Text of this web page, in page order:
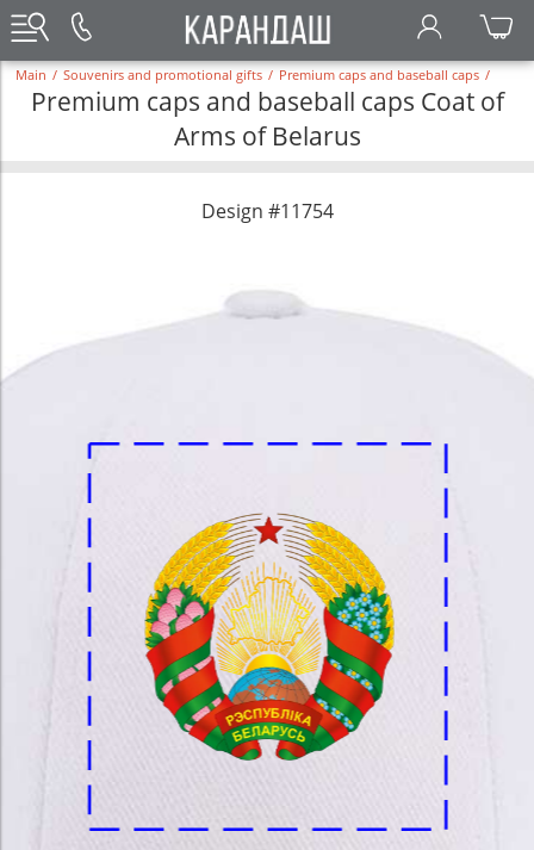
Main / Souvenirs and promotional gifts / Premium caps and baseball caps /
Premium caps and baseball caps Coat of
Arms of Belarus
Design #11754